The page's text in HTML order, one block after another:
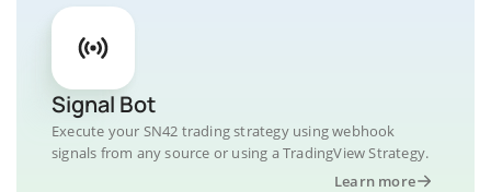
Signal Bot
Execute your SN42 trading strategy using webhook
signals from any source or using a TradingView Strategy.
Learn more